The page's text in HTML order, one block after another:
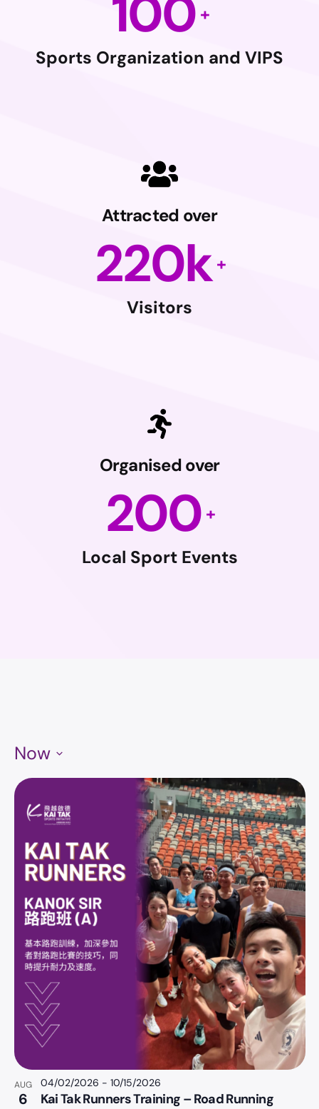
100
Sports Organization and VIPS
Attracted over
220k
Visitors
Organised over
200
Local Sport Events
Now
e
AUG
6
04/02/2026 - 10/15/2026
Kai Tak Runners Training – Road Running